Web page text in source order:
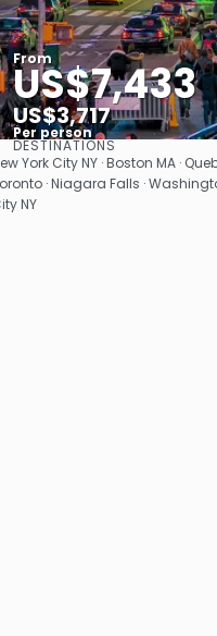
From
US$7,433
US$3,717
Per person
See
DESTINATIONS
York City NY · Boston MA ·
· Niagara Falls ·
NY